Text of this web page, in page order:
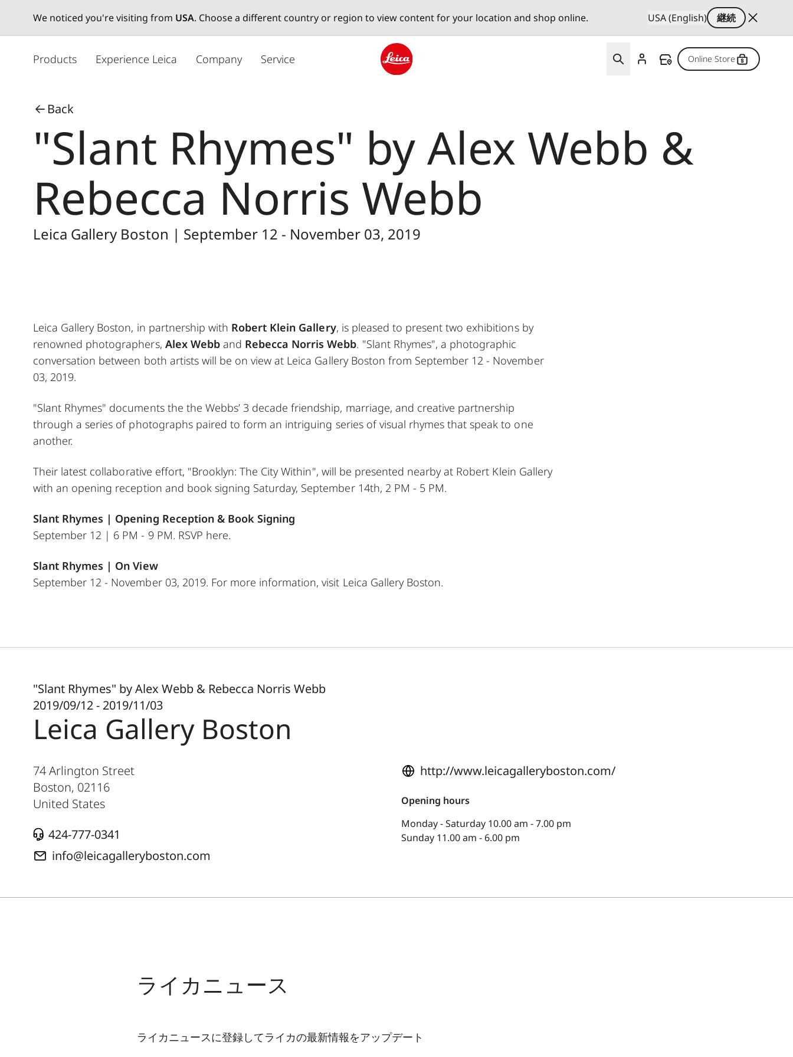
We noticed you're visiting from USA. Choose a different country or region to view content for your location and shop online. USA (English)
継続
Products Experience Leica Company Service Online Store
Back
"Slant Rhymes" by Alex Webb &
Rebecca Norris Webb
Leica Gallery Boston | September 12 - November 03, 2019
Leica Gallery Boston, in partnership with Robert Klein Gallery, is pleased to present two exhibitions by
renowned photographers, Alex Webband Rebecca Norris Webb. "Slant Rhymes", a photographic
conversation between both artists will be on view at Leica Gallery Boston from September 12 - November
03, 2019.
"Slant Rhymes" documents the the Webbs’ 3 decade friendship, marriage, and creative partnership
through a series of photographs paired to form an intriguing series of visual rhymes that speak to one
another.
Their latest collaborative effort, "Brooklyn: The City Within", will be presented nearby at Robert Klein Gallery
with an opening reception and book signing Saturday, September 14th, 2 PM - 5 PM.
Slant Rhymes | Opening Reception & Book Signing
September 12 | 6 PM - 9 PM. RSVP here.
Slant Rhymes | On View
September 12 - November 03, 2019. For more information, visit Leica Gallery Boston.
"Slant Rhymes" by Alex Webb & Rebecca Norris Webb
2019/09/12 - 2019/11/03
Leica Gallery Boston
74 Arlington Street
Boston, 02116
United States
424-777-0341
info@leicagalleryboston.com
http://www.leicagalleryboston.com/
Opening hours
Monday - Saturday 10.00 am - 7.00 pm
Sunday 11.00 am - 6.00 pm
ライカニュース
ライカニュースに登録してライカの最新情報をアップデート